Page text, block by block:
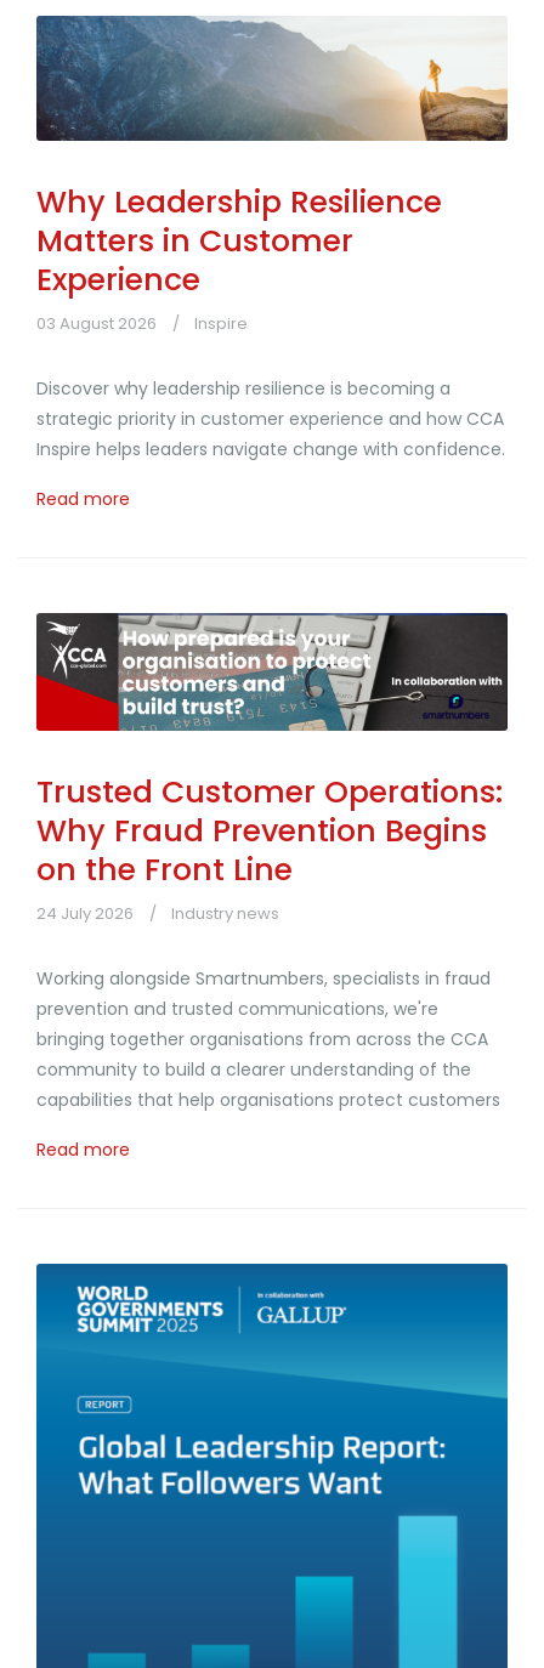
Why Leadership Resilience
Matters in Customer
Experience
03 August 2026 Inspire
Discover why leadership resilience is becoming a
strategic priority in customer experience and how CCA
Inspire helps leaders navigate change with confidence.
Read more
Trusted Customer Operations:
Why Fraud Prevention Begins
on the Front Line
24 July 2026 Industry news
Working alongside Smartnumbers, specialists in fraud
prevention and trusted communications, we're
bringing together organisations from across the CCA
community to build a clearer understanding of the
capabilities that help organisations protect customers
Read more